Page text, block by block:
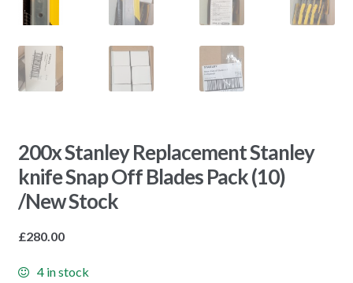
200x Stanley Replacement Stanley
knife Snap Off Blades Pack (10)
/New Stock
£280.00
4 in stock